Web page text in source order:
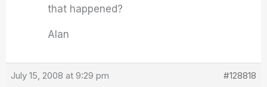
that happened?
Alan
July 15, 2008 at 9:29 pm #128818